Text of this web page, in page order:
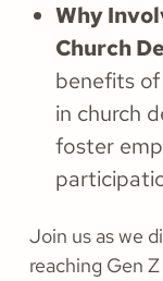
Why
Church
benefits
in church
foster
Join us as we
reaching Gen